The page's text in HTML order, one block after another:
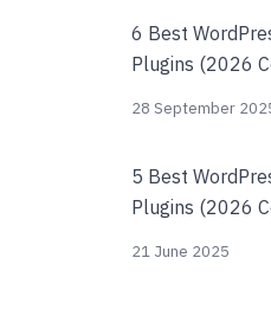
6 Best
Plugins (2026
28 September
5 Best
Plugins (2026
21 June 2025